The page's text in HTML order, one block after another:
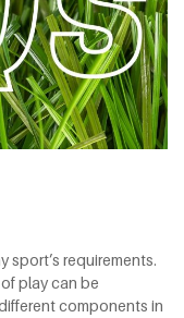
sport’s requirements.
play can be
components in